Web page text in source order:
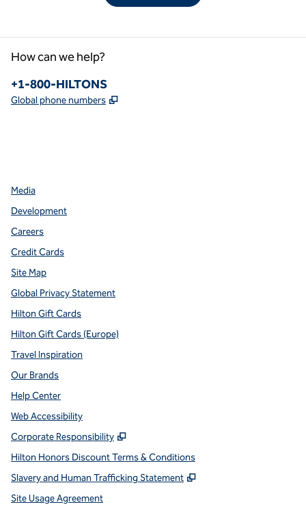
How can we help?
Phone:
+1-800-HILTONS
Global phone numbers ,
Media
Development
Careers
Credit Cards
Site Map
Global Privacy Statement
Hilton Gift Cards
Hilton Gift Cards (Europe)
Travel Inspiration
Our Brands
Help Center
Web Accessibility
Corporate Responsibility
,
Hilton Honors Discount Terms & Conditions
Slavery and Human Trafficking Statement
,
Site Usage Agreement